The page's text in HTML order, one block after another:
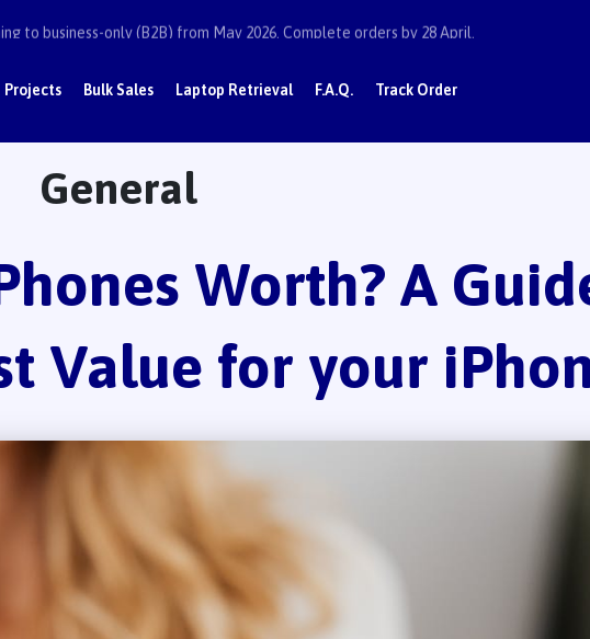
Projects Bulk Sales Laptop Retrieval F.A.Q. Track Order
to business-only (B2B) from May 2026. Complete orders by 28 April.
General
Worth? A
Value for your